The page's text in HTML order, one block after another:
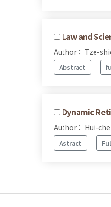
Law and
Author： Tze-
Abstract
Dynamic
Author： Hui-
Astract